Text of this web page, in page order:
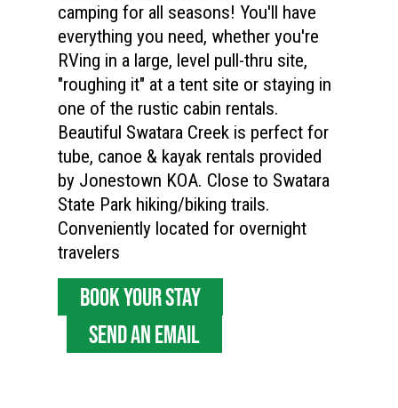
camping for all seasons! You'll have
everything you need, whether you're
RVing in a large, level pull-thru site,
"roughing it" at a tent site or staying in
one of the rustic cabin rentals.
Beautiful Swatara Creek is perfect for
tube, canoe & kayak rentals provided
by Jonestown KOA. Close to Swatara
State Park hiking/biking trails.
Conveniently located for overnight
travelers
BOOK YOUR STAY
SEND AN EMAIL